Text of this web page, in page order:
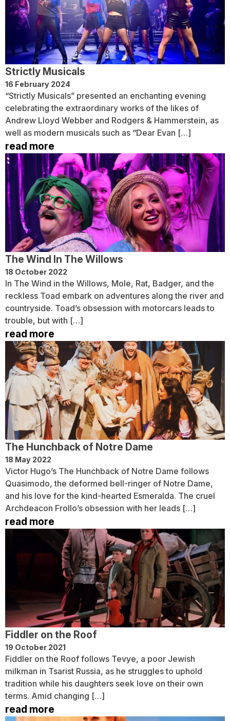
Strictly Musicals
16 February 2024
“Strictly Musicals” presented an enchanting evening
celebrating the extraordinary works of the likes of
Andrew Lloyd Webber and Rodgers & Hammerstein, as
well as modern musicals such as “Dear Evan […]
read more
The Wind In The Willows
18 October 2022
In The Wind in the Willows, Mole, Rat, Badger, and the
reckless Toad embark on adventures along the river and
countryside. Toad’s obsession with motorcars leads to
trouble, but with […]
read more
The Hunchback of Notre Dame
18 May 2022
Victor Hugo’s The Hunchback of Notre Dame follows
Quasimodo, the deformed bell-ringer of Notre Dame,
and his love for the kind-hearted Esmeralda. The cruel
Archdeacon Frollo’s obsession with her leads […]
read more
Fiddler on the Roof
19 October 2021
Fiddler on the Roof follows Tevye, a poor Jewish
milkman in Tsarist Russia, as he struggles to uphold
tradition while his daughters seek love on their own
terms. Amid changing […]
read more